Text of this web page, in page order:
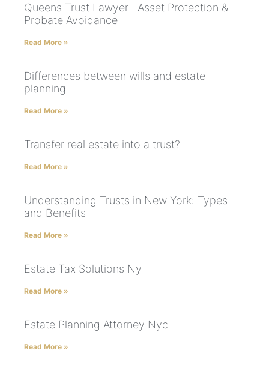
Queens Trust Lawyer | Asset Protection &
Probate Avoidance
Read More »
Differences between wills and estate
planning
Read More »
Transfer real estate into a trust?
Read More »
Understanding Trusts in New York: Types
and Benefits
Read More »
Estate Tax Solutions Ny
Read More »
Estate Planning Attorney Nyc
Read More »